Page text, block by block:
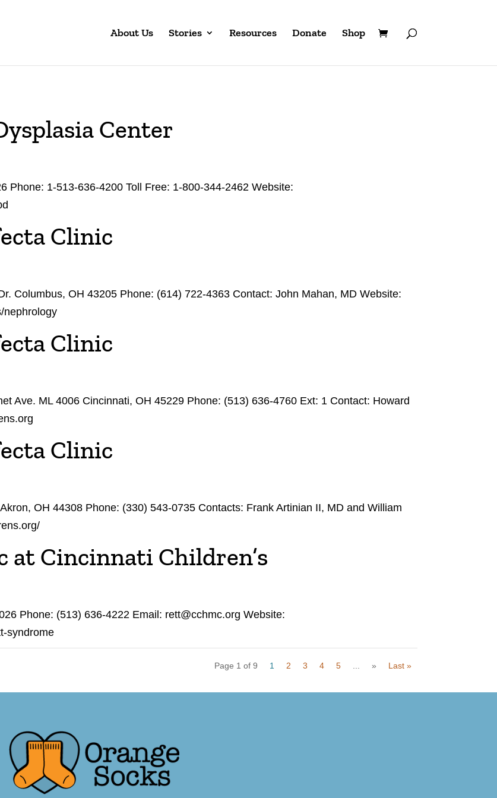
About Us Stories Resources Donate Shop
Center
Phone: 1-513-636-4200 Toll Free: 1-800-344-2462 Website:
Clinic
Columbus, OH 43205 Phone: (614) 722-4363 Contact: John Mahan, MD Website:
nephrology
Clinic
Ave. ML 4006 Cincinnati, OH 45229 Phone: (513) 636-4760 Ext: 1 Contact: Howard
Clinic
OH 44308 Phone: (330) 543-0735 Contacts: Frank Artinian II, MD and William
at Cincinnati Children’s
Phone: (513) 636-4222 Email: rett@cchmc.org Website:
syndrome
Page 1 of 9 1 2 3 4 5 » Last »